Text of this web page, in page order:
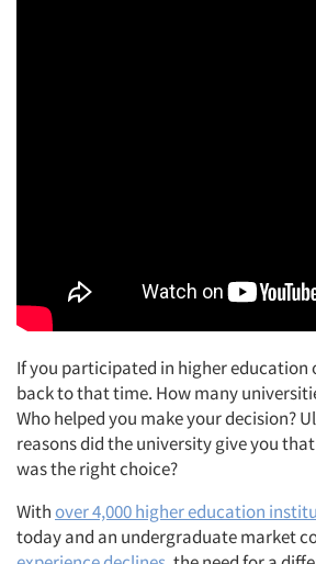
If you participated in higher education
back to that time. How many
Who helped you make your decision?
reasons did the university give you
was the right choice?
Withover 4,000 higher education
today and an undergraduate market